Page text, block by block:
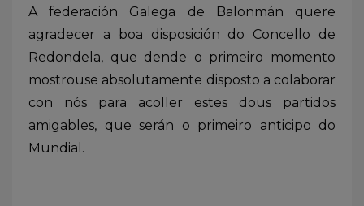
A federación Galega de Balonmán quere
agradecer a boa disposición do Concello de
Redondela, que dende o primeiro momento
mostrouse absolutamente disposto a colaborar
con nós para acoller estes dous partidos
amigables, que serán o primeiro anticipo do
Mundial.